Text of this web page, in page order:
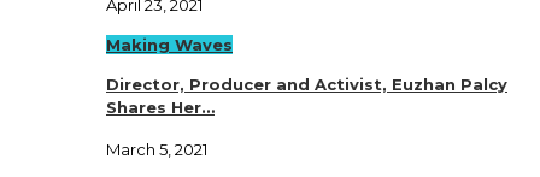
April 23, 2021
Making Waves
Director, Producer and Activist, Euzhan Palcy
Shares Her…
March 5, 2021